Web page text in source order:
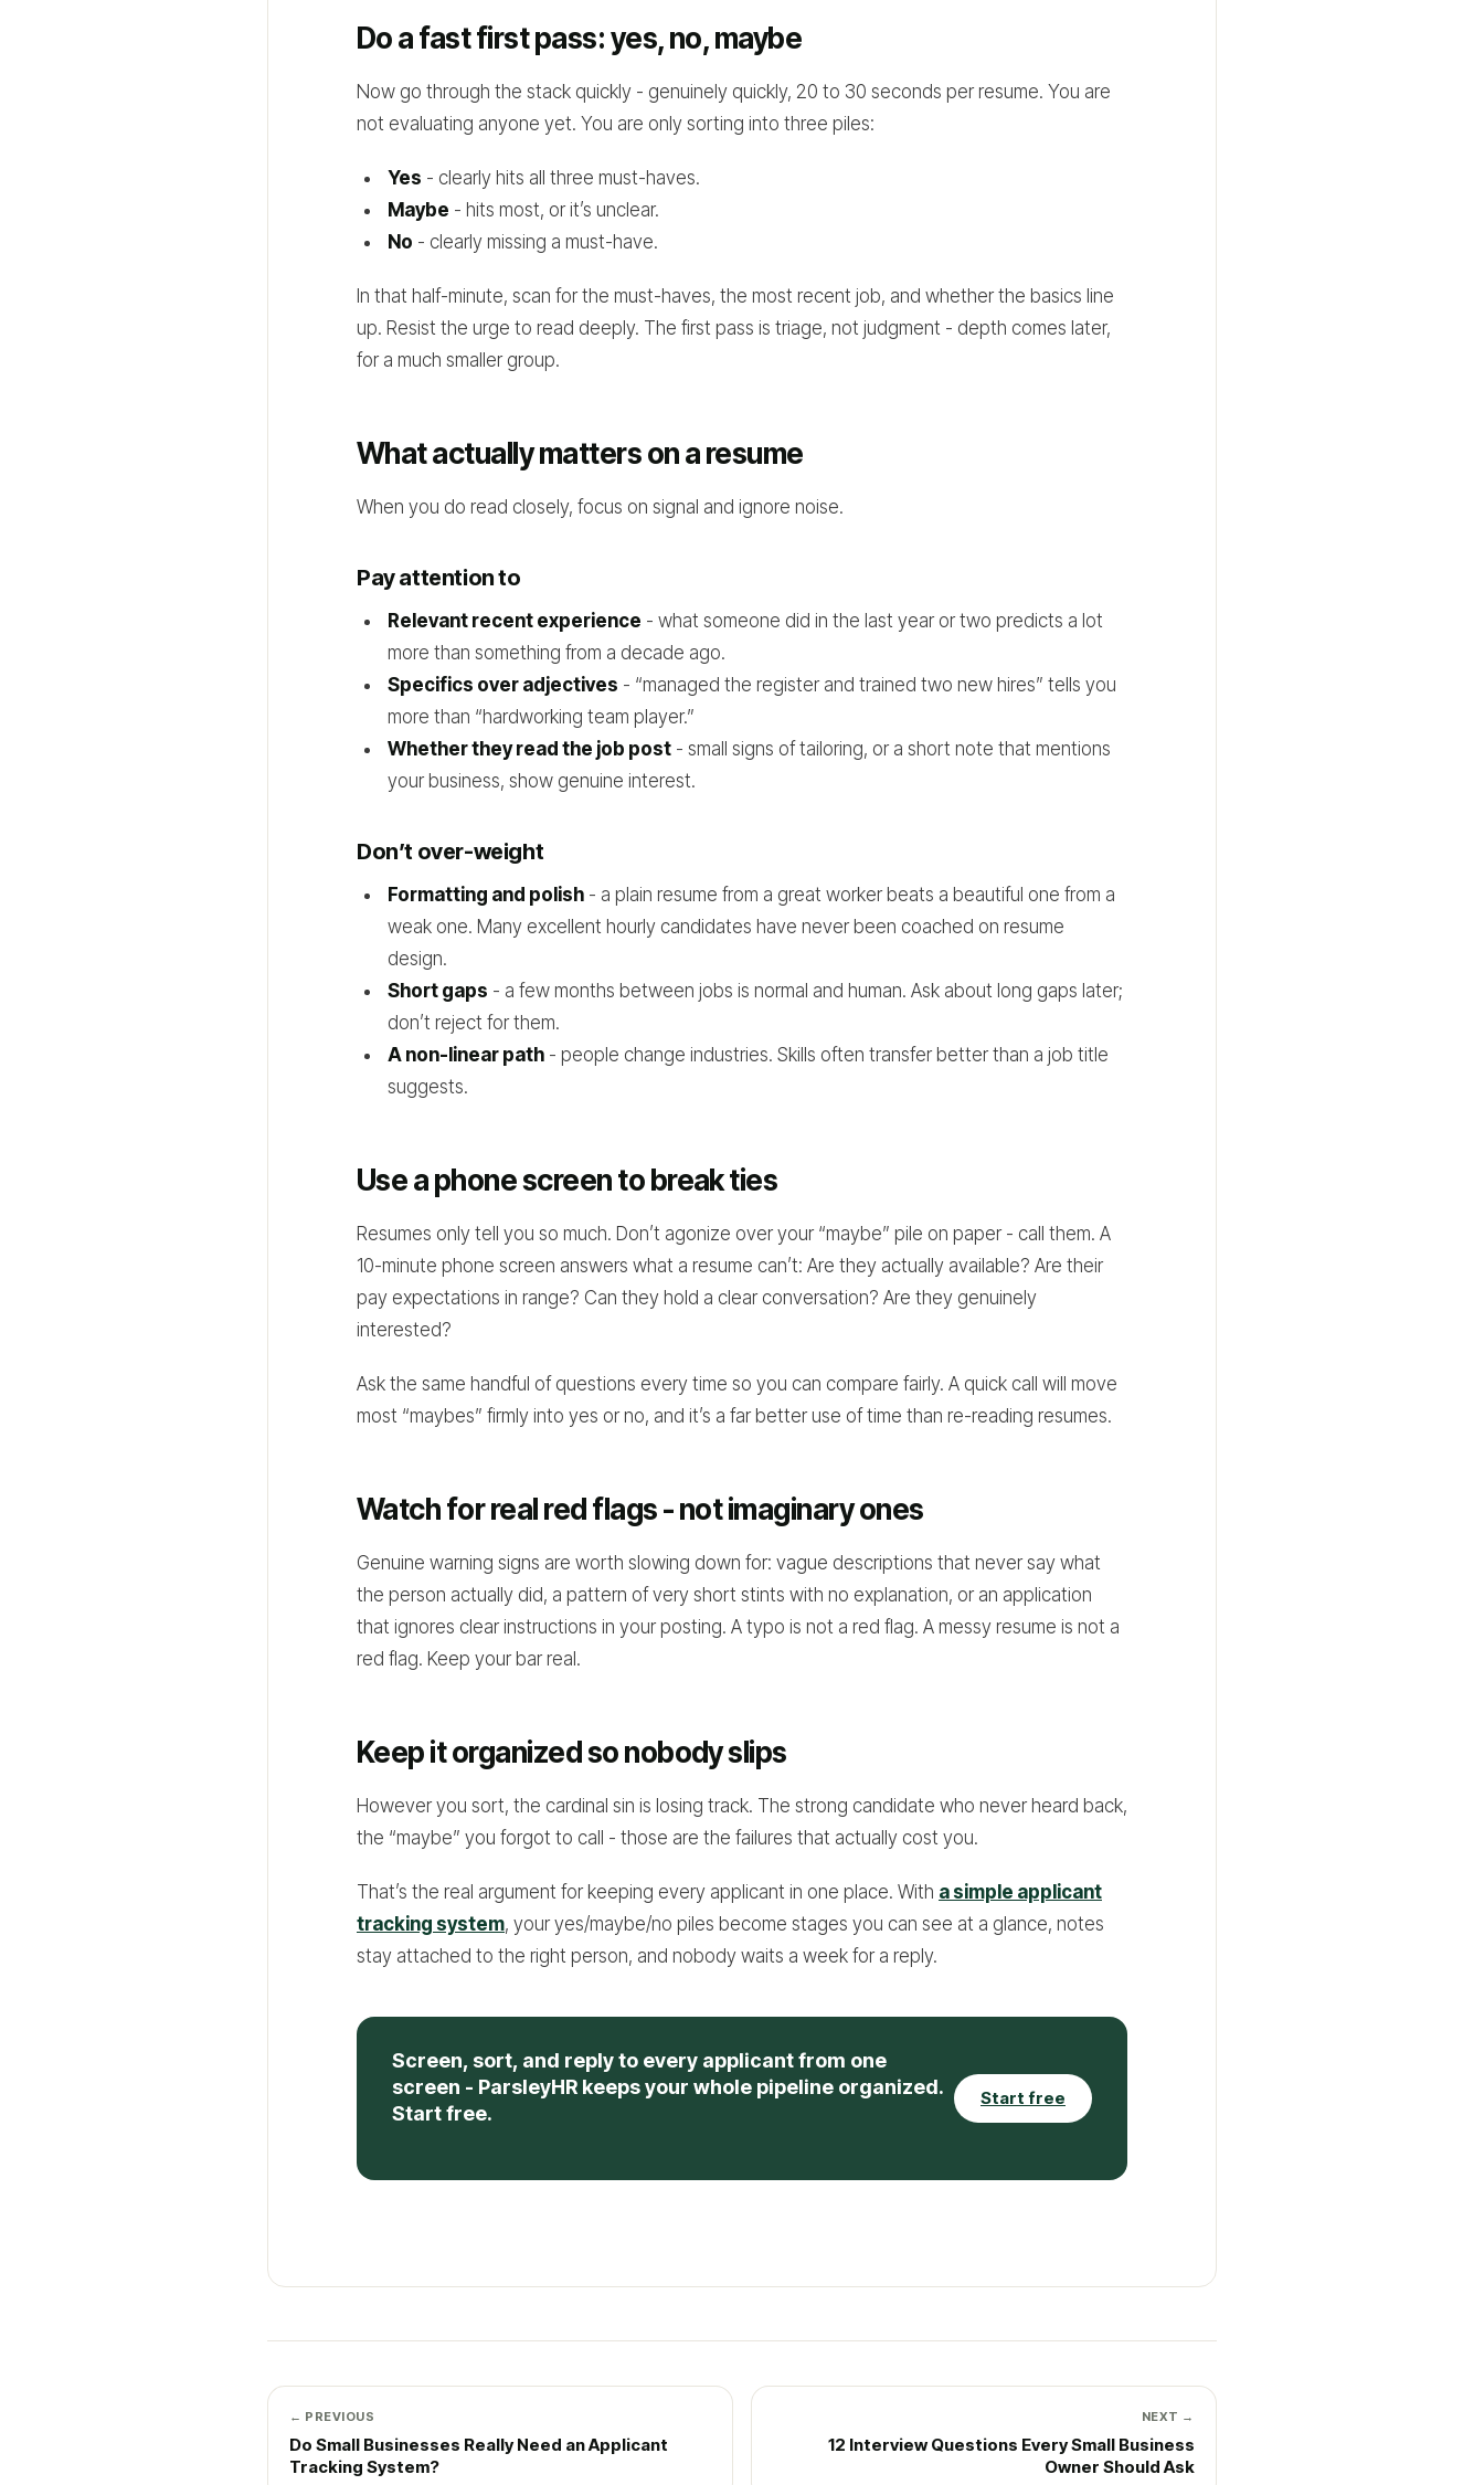
Do a fast first pass: yes, no, maybe
Now go through the stack quickly - genuinely quickly, 20 to 30 seconds per resume. You are
not evaluating anyone yet. You are only sorting into three piles:
Yes - clearly hits all three must-haves.
Maybe - hits most, or it’s unclear.
No - clearly missing a must-have.
In that half-minute, scan for the must-haves, the most recent job, and whether the basics line
up. Resist the urge to read deeply. The first pass is triage, not judgment - depth comes later,
for a much smaller group.
What actually matters on a resume
When you do read closely, focus on signal and ignore noise.
Pay attention to
Relevant recent experience - what someone did in the last year or two predicts a lot
more than something from a decade ago.
Specifics over adjectives - “managed the register and trained two new hires” tells you
more than “hardworking team player.”
Whether they read the job post - small signs of tailoring, or a short note that mentions
your business, show genuine interest.
Don’t over-weight
Formatting and polish - a plain resume from a great worker beats a beautiful one from a
weak one. Many excellent hourly candidates have never been coached on resume
design.
Short gaps - a few months between jobs is normal and human. Ask about long gaps later;
don’t reject for them.
A non-linear path - people change industries. Skills often transfer better than a job title
suggests.
Use a phone screen to break ties
Resumes only tell you so much. Don’t agonize over your “maybe” pile on paper - call them. A
10-minute phone screen answers what a resume can’t: Are they actually available? Are their
pay expectations in range? Can they hold a clear conversation? Are they genuinely
interested?
Ask the same handful of questions every time so you can compare fairly. A quick call will move
most “maybes” firmly into yes or no, and it’s a far better use of time than re-reading resumes.
Watch for real red flags - not imaginary ones
Genuine warning signs are worth slowing down for: vague descriptions that never say what
the person actually did, a pattern of very short stints with no explanation, or an application
that ignores clear instructions in your posting. A typo is not a red flag. A messy resume is not a
red flag. Keep your bar real.
Keep it organized so nobody slips
However you sort, the cardinal sin is losing track. The strong candidate who never heard back,
the “maybe” you forgot to call - those are the failures that actually cost you.
That’s the real argument for keeping every applicant in one place. With a simple applicant
tracking system, your yes/maybe/no piles become stages you can see at a glance, notes
stay attached to the right person, and nobody waits a week for a reply.
Screen, sort, and reply to every applicant from one
screen - ParsleyHR keeps your whole pipeline organized.
Start free.
Start free
← PREVIOUS
Do Small Businesses Really Need an Applicant
Tracking System?
NEXT →
12 Interview Questions Every Small Business
Owner Should Ask